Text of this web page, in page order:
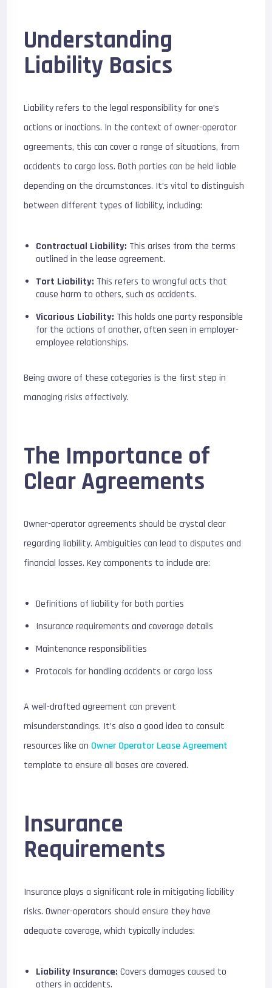
Understanding
Liability Basics
Liability refers to the legal responsibility for one’s
actions or inactions. In the context of owner-operator
agreements, this can cover a range of situations, from
accidents to cargo loss. Both parties can be held liable
depending on the circumstances. It’s vital to distinguish
between different types of liability, including:
Contractual Liability: This arises from the terms
outlined in the lease agreement.
Tort Liability: This refers to wrongful acts that
cause harm to others, such as accidents.
Vicarious Liability: This holds one party responsible
for the actions of another, often seen in employer-
employee relationships.
Being aware of these categories is the first step in
managing risks effectively.
The Importance of
Clear Agreements
Owner-operator agreements should be crystal clear
regarding liability. Ambiguities can lead to disputes and
financial losses. Key components to include are:
Definitions of liability for both parties
Insurance requirements and coverage details
Maintenance responsibilities
Protocols for handling accidents or cargo loss
A well-drafted agreement can prevent
misunderstandings. It’s also a good idea to consult
resources like an Owner Operator Lease Agreement
template to ensure all bases are covered.
Insurance
Requirements
Insurance plays a significant role in mitigating liability
risks. Owner-operators should ensure they have
adequate coverage, which typically includes:
Liability Insurance: Covers damages caused to
others in accidents.